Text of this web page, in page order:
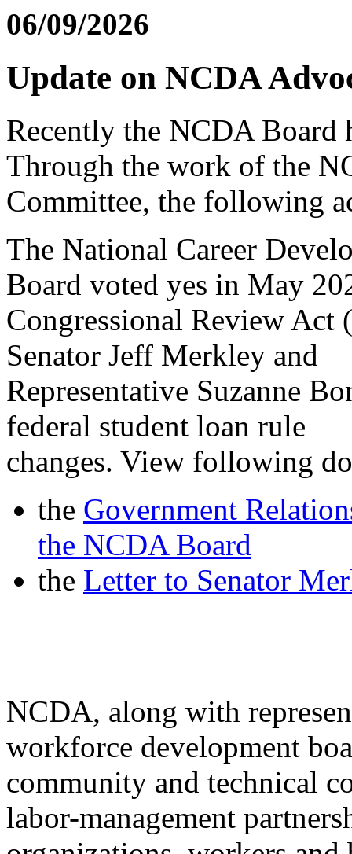
06/09/2026
Update on NCDA
Recently the NCDA Board
Through the work of the
Committee, the following
The National Career
Board voted yes in May
Congressional Review
Senator Jeff Merkley and
Representative Suzanne
federal student loan rule
changes. View following
the Government
the NCDA Board
the Letter to Senator
NCDA, along with
workforce development
community and technical
labor-management